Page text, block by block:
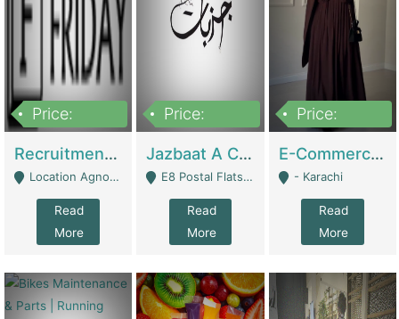
Price:
Recruitment Agency + HR Tech Business For Sale (thefridayhr.com) | Business Services
Location Agnostic - Can Be Resumed From Any City In Pakistan. - Islamabad
Read
More
Price:
Jazbaat A Clothing Brand Based On Music. | Clothing / Shoes
E8 Postal Flats Edward Road Lahore - Lahore
Read
More
Price:
E-Commerce Retail Women's Abaya And Clothing Brand | Clothing / Shoes
- Karachi
Read
More